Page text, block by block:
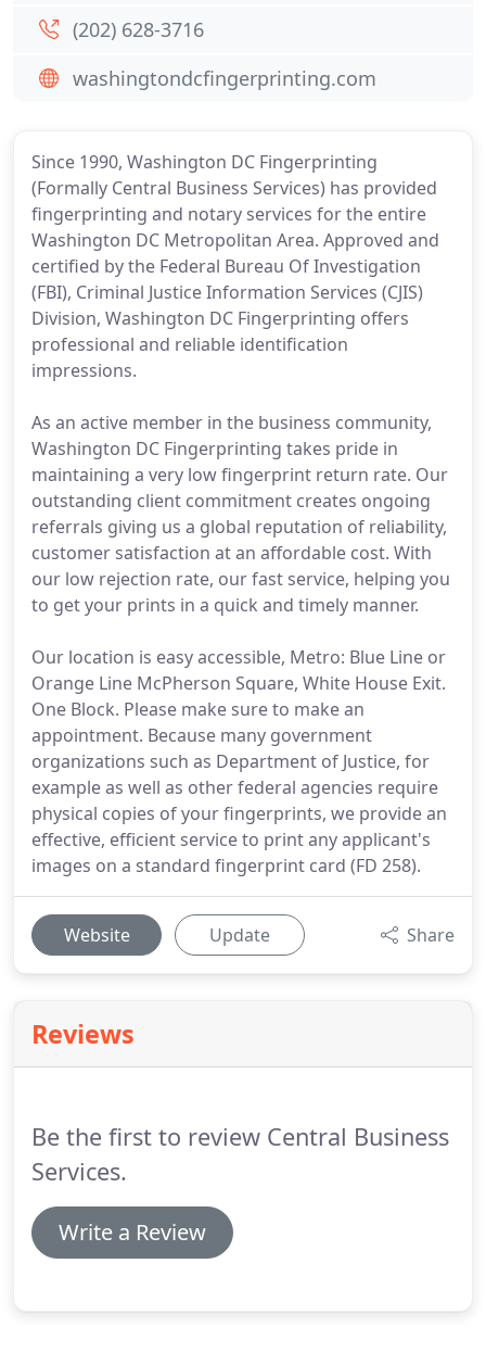
Since 1990, Washington DC Fingerprinting
(Formally Central Business Services) has provided
fingerprinting and notary services for the entire
Washington DC Metropolitan Area. Approved and
certified by the Federal Bureau Of Investigation
(FBI), Criminal Justice Information Services (CJIS)
Division, Washington DC Fingerprinting offers
professional and reliable identification
impressions.
As an active member in the business community,
Washington DC Fingerprinting takes pride in
maintaining a very low fingerprint return rate. Our
outstanding client commitment creates ongoing
referrals giving us a global reputation of reliability,
customer satisfaction at an affordable cost. With
our low rejection rate, our fast service, helping you
to get your prints in a quick and timely manner.
Our location is easy accessible, Metro: Blue Line or
Orange Line McPherson Square, White House Exit.
One Block. Please make sure to make an
appointment. Because many government
organizations such as Department of Justice, for
example as well as other federal agencies require
physical copies of your fingerprints, we provide an
effective, efficient service to print any applicant's
images on a standard fingerprint card (FD 258).
Website Update Share
Reviews
Be the first to review Central Business
Services.
Write a Review
(202) 628-3716
washingtondcfingerprinting.com